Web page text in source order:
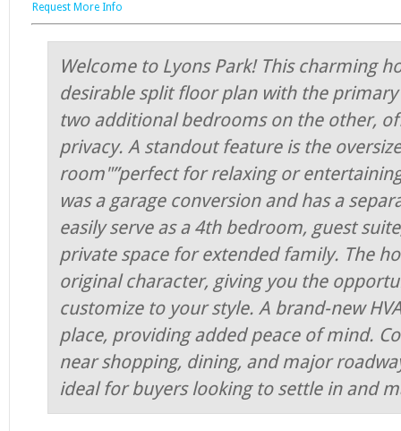
Request More Info
Welcome to Lyons Park! This charming
desirable split floor plan with the
two additional bedrooms on the other,
privacy. A standout feature is the
room"”perfect for relaxing or
was a garage conversion and has a
easily serve as a 4th bedroom, guest
private space for extended family. The
original character, giving you the
customize to your style. A brand-new
place, providing added peace of mind.
near shopping, dining, and major
ideal for buyers looking to settle in and